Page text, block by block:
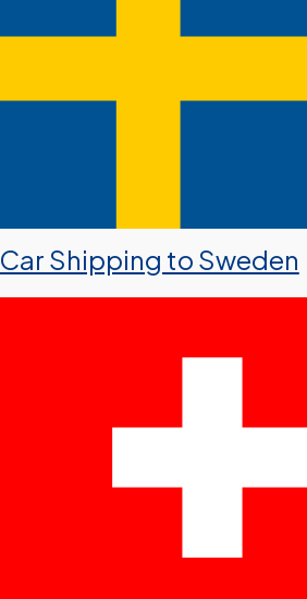
Car Shipping to Sweden